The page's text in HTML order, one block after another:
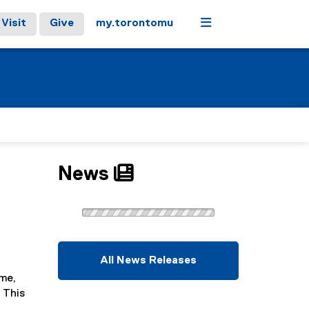
Visit Give my.torontomu Menu
This
News
All News Releases